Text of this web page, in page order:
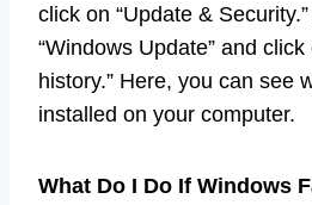
click on “Update &
“Windows Update” and
history.” Here, you can see
installed on your computer.
What Do I Do If Windows